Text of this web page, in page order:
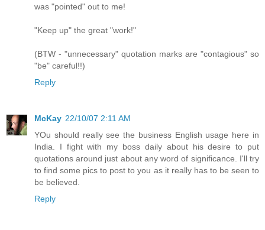
was "pointed" out to me!
"Keep up" the great "work!"
(BTW - "unnecessary" quotation marks are "contagious" so
"be" careful!!)
Reply
McKay 22/10/07 2:11 AM
YOu should really see the business English usage here in
India. I fight with my boss daily about his desire to put
quotations around just about any word of significance. I'll try
to find some pics to post to you as it really has to be seen to
be believed.
Reply